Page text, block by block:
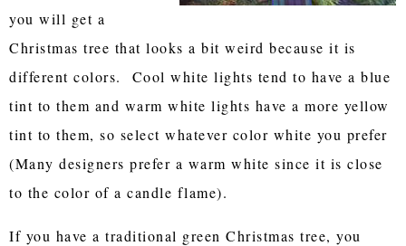
you will get a
Christmas tree that looks a bit weird because it is
different colors. Cool white lights tend to have a blue
tint to them and warm white lights have a more yellow
tint to them, so select whatever color white you prefer
(Many designers prefer a warm white since it is close
to the color of a candle flame).
If you have a traditional green Christmas tree, you